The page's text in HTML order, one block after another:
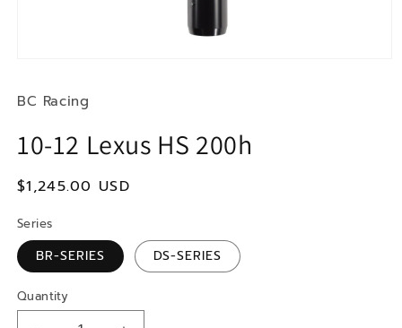
in
BC Racing
10-12 Lexus HS 200h
Regular
$1,245.00 USD
Series
BR-SERIES DS-SERIES
Quantity